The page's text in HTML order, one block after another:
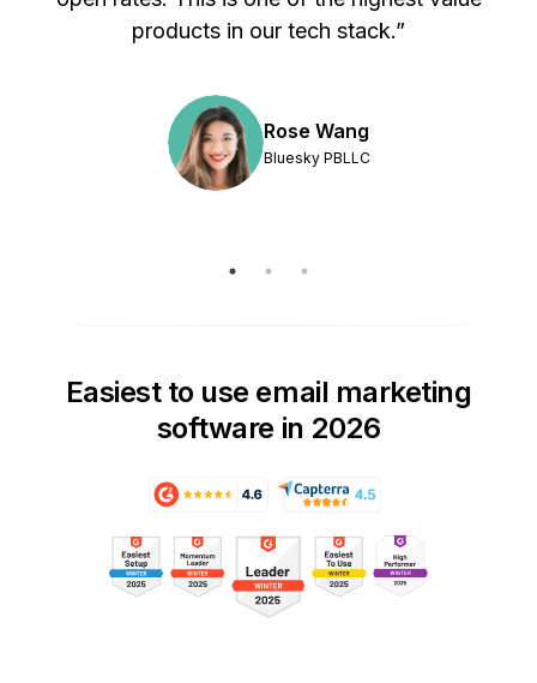
products in our tech stack.”
Rose Wang
Bluesky PBLLC
Easiest to use email marketing
software in 2026